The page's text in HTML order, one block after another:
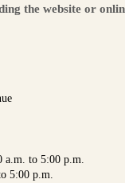
the website or
a.m. to 5:00 p.m.
5:00 p.m.